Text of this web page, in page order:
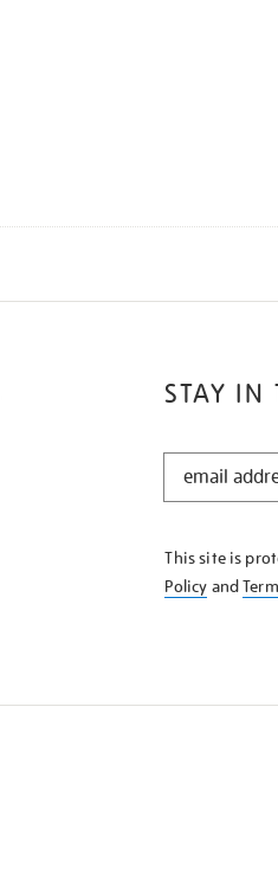
STAY IN
STAY
KNOW
This site is
Policy and